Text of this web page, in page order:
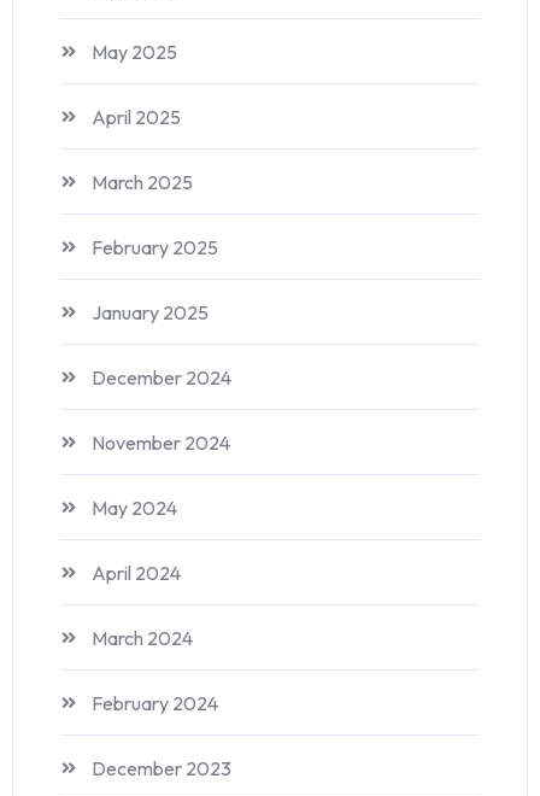
May 2025
April 2025
March 2025
February 2025
January 2025
December 2024
November 2024
May 2024
April 2024
March 2024
February 2024
December 2023